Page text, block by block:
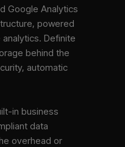
Google Analytics
, powered
Definite
behind the
automatic
in business
data
overhead or